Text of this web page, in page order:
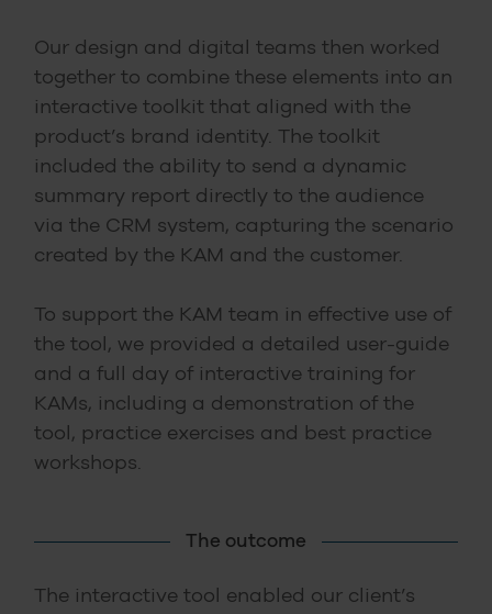
Our design and digital teams then worked
together to combine these elements into an
interactive toolkit that aligned with the
product’s brand identity. The toolkit
included the ability to send a dynamic
summary report directly to the audience
via the CRM system, capturing the scenario
created by the KAM and the customer.
To support the KAM team in effective use of
the tool, we provided a detailed user-guide
and a full day of interactive training for
KAMs, including a demonstration of the
tool, practice exercises and best practice
workshops.
The outcome
The interactive tool enabled our client’s